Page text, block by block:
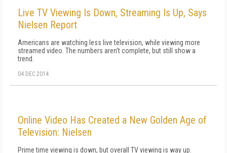
Live TV Viewing Is Down, Streaming Is Up, Says
Nielsen Report
Americans are watching less live television, while viewing more
streamed video. The numbers aren't complete, but still show a
trend.
04 DEC 2014
Online Video Has Created a New Golden Age of
Television: Nielsen
Prime time viewing is down, but overall TV viewing is way up.